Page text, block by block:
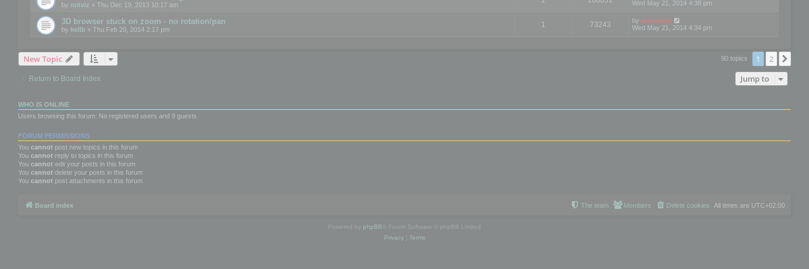
by mitviz » Thu Dec 19, 2013 10:17 am
Wed May 21, 2014 4:38 pm
3D browser stuck on zoom - no rotation/pan
by kellb » Thu Feb 20, 2014 2:17 pm
1 73243 by mootools
Wed May 21, 2014 4:34 pm
New Topic 90 topics 1 2
Return to Board Index Jump to
WHO IS ONLINE
Users browsing this forum: No registered users and 9 guests
FORUM PERMISSIONS
You cannot post new topics in this forum
You cannot reply to topics in this forum
You cannot edit your posts in this forum
You cannot delete your posts in this forum
You cannot post attachments in this forum
Board index All times are UTC+02:00
Delete cookies
Members
The team
Powered by phpBB ® Forum Software © phpBB Limited
Privacy| Terms